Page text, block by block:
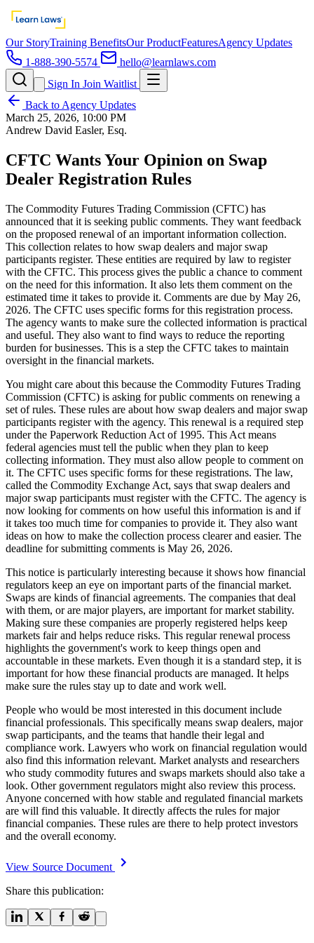
Our StoryTraining BenefitsOur ProductFeaturesAgency Updates
1-888-390-5574
hello@learnlaws.com
Sign In Join Waitlist
Back to Agency Updates
March 25, 2026, 10:00 PM
Andrew David Easler, Esq.
CFTC Wants Your Opinion on Swap
Dealer Registration Rules
The Commodity Futures Trading Commission (CFTC) has
announced that it is seeking public comments. They want feedback
on the proposed renewal of an important information collection.
This collection relates to how swap dealers and major swap
participants register. These entities are required by law to register
with the CFTC. This process gives the public a chance to comment
on the need for this information. It also lets them comment on the
estimated time it takes to provide it. Comments are due by May 26,
2026. The CFTC uses specific forms for this registration process.
The agency wants to make sure the collected information is practical
and useful. They also want to find ways to reduce the reporting
burden for businesses. This is a step the CFTC takes to maintain
oversight in the financial markets.
You might care about this because the Commodity Futures Trading
Commission (CFTC) is asking for public comments on renewing a
set of rules. These rules are about how swap dealers and major swap
participants register with the agency. This renewal is a required step
under the Paperwork Reduction Act of 1995. This Act means
federal agencies must tell the public when they plan to keep
collecting information. They must also allow people to comment on
it. The CFTC uses specific forms for these registrations. The law,
called the Commodity Exchange Act, says that swap dealers and
major swap participants must register with the CFTC. The agency is
now looking for comments on how useful this information is and if
it takes too much time for companies to provide it. They also want
ideas on how to make the collection process clearer and easier. The
deadline for submitting comments is May 26, 2026.
This notice is particularly interesting because it shows how financial
regulators keep an eye on important parts of the financial market.
Swaps are kinds of financial agreements. The companies that deal
with them, or are major players, are important for market stability.
Making sure these companies are properly registered helps keep
markets fair and helps reduce risks. This regular renewal process
highlights the government's work to keep things open and
accountable in these markets. Even though it is a standard step, it is
important for how these financial products are managed. It helps
make sure the rules stay up to date and work well.
People who would be most interested in this document include
financial professionals. This specifically means swap dealers, major
swap participants, and the teams that handle their legal and
compliance work. Lawyers who work on financial regulation would
also find this information relevant. Market analysts and researchers
who study commodity futures and swaps markets should also take a
look. Other government regulators might also review this process.
Anyone concerned with how stable and regulated financial markets
are will find this valuable. It directly affects the rules for major
financial companies. These rules are there to help protect investors
and the overall economy.
View Source Document
Share this publication: